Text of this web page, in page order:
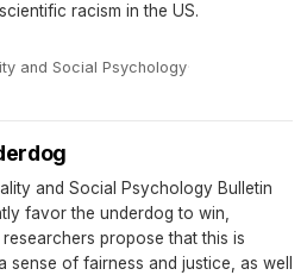
racism in the US.
and Social Psychology·
and Social Psychology Bulletin
favor the underdog to win,
propose that this is
sense of fairness and justice, as well